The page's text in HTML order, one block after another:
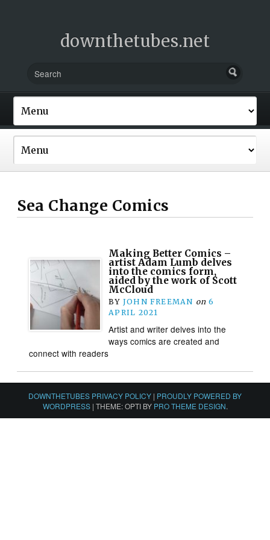
downthetubes.net
Sea Change Comics
Making Better Comics –
artist Adam Lumb delves
into the comics form,
aided by the work of Scott
McCloud
BY JOHN FREEMAN on 6
APRIL 2021
Artist and writer delves into the
ways comics are created and
connect with readers
DOWNTHETUBES PRIVACY POLICY | PROUDLY POWERED BY
WORDPRESS | THEME: OPTI BY PRO THEME DESIGN.